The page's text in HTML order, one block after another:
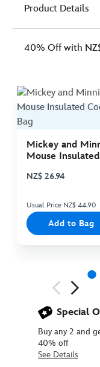
Product Details
40% Off with
Mickey and
Mouse Insulated
NZ$ 26.94
Usual Price NZ$ 44.90
Add to Bag
Special
Buy any 2 and
40% off
See Details